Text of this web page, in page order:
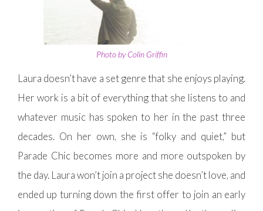
Photo by Colin Griffin
Laura doesn’t have a set genre that she enjoys playing.
Her work is a bit of everything that she listens to and
whatever music has spoken to her in the past three
decades. On her own, she is “folky and quiet,” but
Parade Chic becomes more and more outspoken by
the day. Laura won’t join a project she doesn’t love, and
ended up turning down the first offer to join an early